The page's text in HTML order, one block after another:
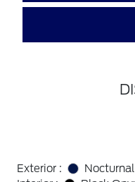
Exterior :